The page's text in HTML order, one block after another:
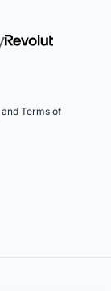
and Terms of